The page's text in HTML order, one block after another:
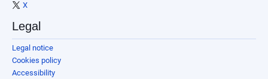
X
Legal
Legal notice
Cookies policy
Accessibility